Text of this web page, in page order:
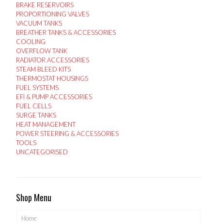
BRAKE RESERVOIRS
PROPORTIONING VALVES
VACUUM TANKS
BREATHER TANKS & ACCESSORIES
COOLING
OVERFLOW TANK
RADIATOR ACCESSORIES
STEAM BLEED KITS
THERMOSTAT HOUSINGS
FUEL SYSTEMS
EFI & PUMP ACCESSORIES
FUEL CELLS
SURGE TANKS
HEAT MANAGEMENT
POWER STEERING & ACCESSORIES
TOOLS
UNCATEGORISED
Shop Menu
Home